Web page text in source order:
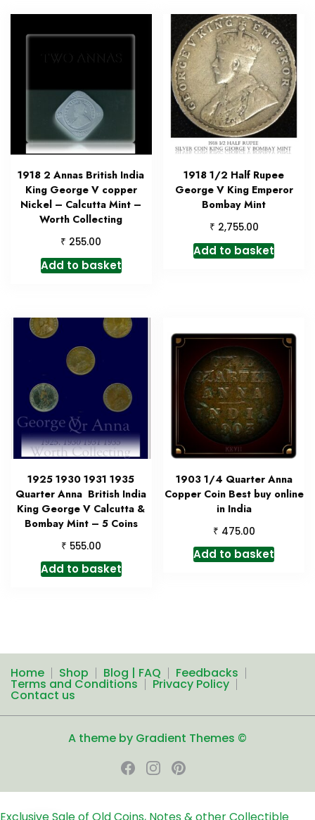
1918 2 Annas British India
King George V copper
Nickel – Calcutta Mint –
Worth Collecting
₹ 255.00
Add to basket
1918 1/2 Half Rupee
George V King Emperor
Bombay Mint
₹ 2,755.00
Add to basket
1925 1930 1931 1935
Quarter Anna British India
King George V Calcutta &
Bombay Mint – 5 Coins
₹ 555.00
Add to basket
1903 1/4 Quarter Anna
Copper Coin Best buy online
in India
₹ 475.00
Add to basket
Home Shop Blog | FAQ Feedbacks
Terms and Conditions Privacy Policy
Contact us
A theme by Gradient Themes ©